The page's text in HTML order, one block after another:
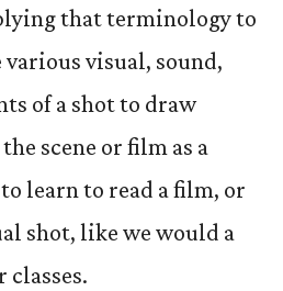
that terminology to
various visual, sound,
of a shot to draw
scene or film as a
learn to read a film, or
shot, like we would a
classes.